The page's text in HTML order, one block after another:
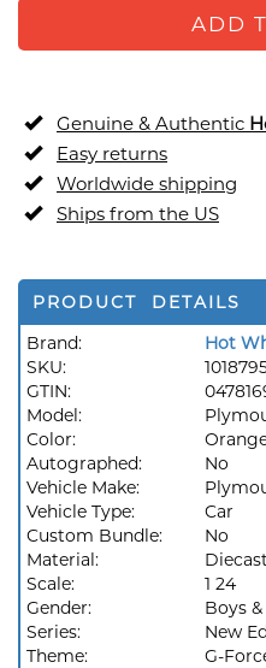
ADD
Genuine & Authentic
Easy returns
Worldwide shipping
Ships from the US
PRODUCT DETAILS
Brand:
Hot
SKU:
GTIN:
Model:
Color:
Autographed:
No
Vehicle Make:
Vehicle Type:
Car
Custom Bundle:
No
Material:
Diecast
Scale:
1 24
Gender:
Boys
Series:
New
Theme:
G-